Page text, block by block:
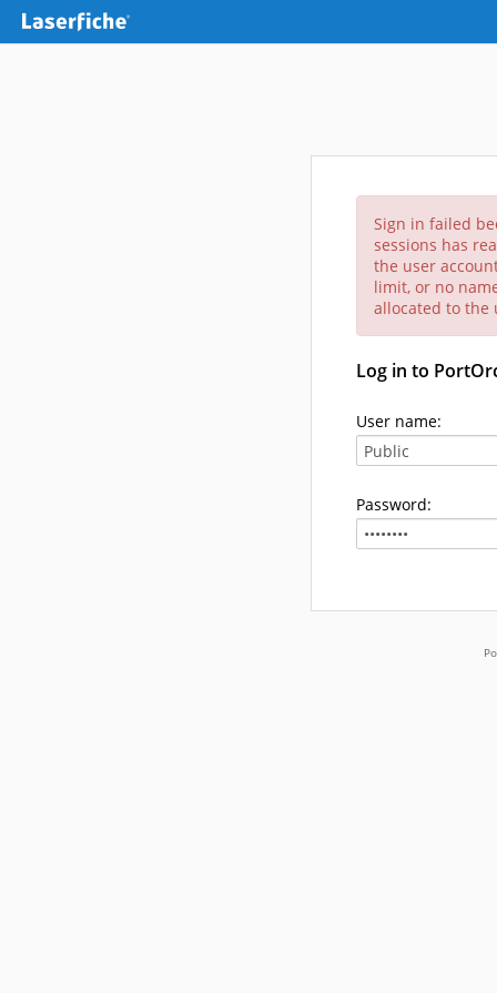
Sign in failed
sessions has
the user
limit, or no
allocated to the
Log in to
User name:
Password: